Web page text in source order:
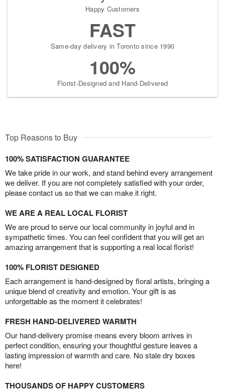
Happy Customers
FAST
Same-day delivery in Toronto since 1990
100%
Florist-Designed and Hand-Delivered
Top Reasons to Buy
100% SATISFACTION GUARANTEE
We take pride in our work, and stand behind every arrangement
we deliver. If you are not completely satisfied with your order,
please contact us so that we can make it right.
WE ARE A REAL LOCAL FLORIST
We are proud to serve our local community in joyful and in
sympathetic times. You can feel confident that you will get an
amazing arrangement that is supporting a real local florist!
100% FLORIST DESIGNED
Each arrangement is hand-designed by floral artists, bringing a
unique blend of creativity and emotion. Your gift is as
unforgettable as the moment it celebrates!
FRESH HAND-DELIVERED WARMTH
Our hand-delivery promise means every bloom arrives in
perfect condition, ensuring your thoughtful gesture leaves a
lasting impression of warmth and care. No stale dry boxes
here!
THOUSANDS OF HAPPY CUSTOMERS